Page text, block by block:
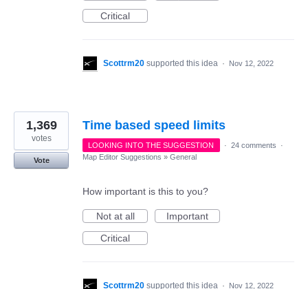
Critical
Scottrm20 supported this idea · Nov 12, 2022
Time based speed limits
1,369
votes
Vote
LOOKING INTO THE SUGGESTION · 24 comments
·
Map Editor Suggestions » General
How important is this to you?
Not at all
Important
Critical
Scottrm20 supported this idea · Nov 12, 2022